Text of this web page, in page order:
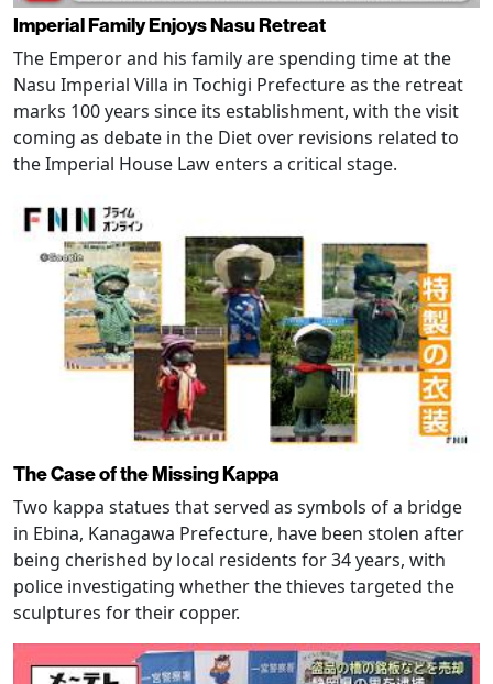
Imperial Family Enjoys Nasu Retreat
The Emperor and his family are spending time at the
Nasu Imperial Villa in Tochigi Prefecture as the retreat
marks 100 years since its establishment, with the visit
coming as debate in the Diet over revisions related to
the Imperial House Law enters a critical stage.
The Case of the Missing Kappa
Two kappa statues that served as symbols of a bridge
in Ebina, Kanagawa Prefecture, have been stolen after
being cherished by local residents for 34 years, with
police investigating whether the thieves targeted the
sculptures for their copper.